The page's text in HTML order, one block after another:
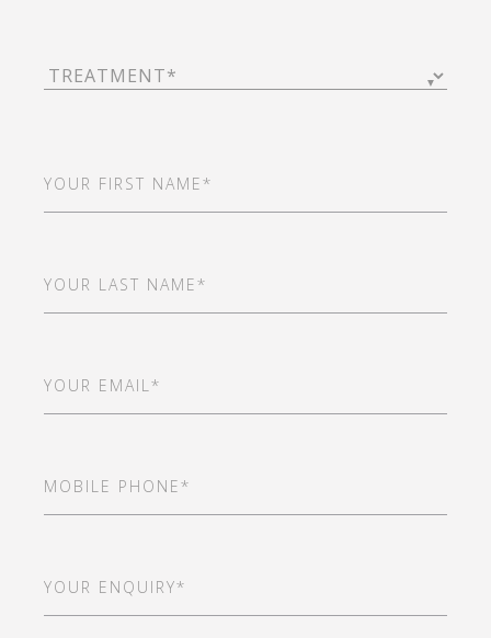
Treatment(Required)
Name (Required)
Name (Required)
Phone(Required)
Enquiry*
(Required)